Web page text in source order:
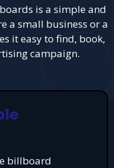
is a simple and
a small business or a
it easy to find, book,
campaign.
billboard